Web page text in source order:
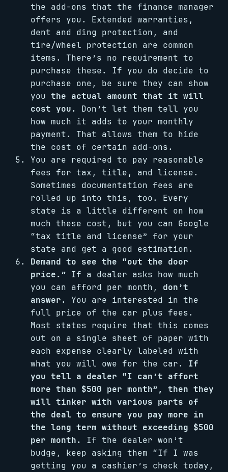
the add-ons that the finance manager
offers you. Extended warranties,
dent and ding protection, and
tire/wheel protection are common
items. There’s no requirement to
purchase these. If you do decide to
purchase one, be sure they can show
you the actual amount that it will
cost you.
Don’t let them tell you
how much it adds to your monthly
payment. That allows them to hide
the cost of certain add-ons.
You are required to pay reasonable
fees for tax, title, and license.
Sometimes documentation fees are
rolled up into this, too. Every
state is a little different on how
much these cost, but you can Google
“tax title and license” for your
state and get a good estimation.
Demand to see the “out the door
price.” If a dealer asks how much
you can afford per month, don’t
answer.
You are interested in the
full price of the car plus fees.
Most states require that this comes
out on a single sheet of paper with
each expense clearly labeled with
what you will owe for the car. If
you tell a dealer “I can’t affort
more than $500 per month”, then they
will tinker with various parts of
the deal to ensure you pay more in
the long term without exceeding $500
per month.
If the dealer won’t
budge, keep asking them “If I was
getting you a cashier’s check today,